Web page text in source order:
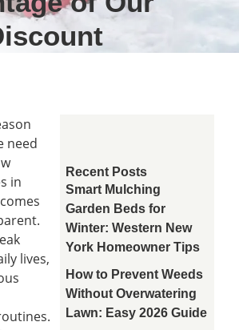
need
in
lives,
Recent Posts
Smart Mulching
Garden Beds for
Winter: Western New
York Homeowner Tips
How to Prevent Weeds
Without Overwatering
Lawn: Easy 2026 Guide